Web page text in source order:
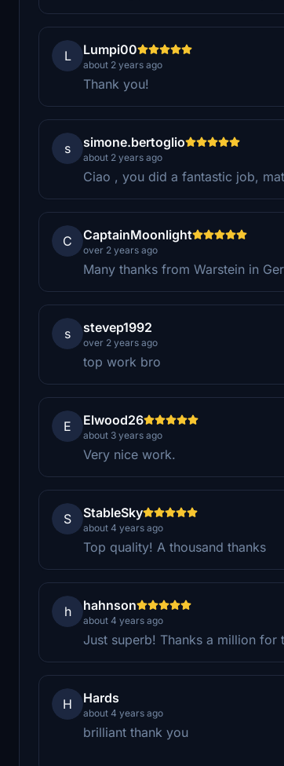
L Lumpi00
about 2 years ago
Thank you!
s simone.bertoglio
about 2 years ago
Ciao , you did a fantastic job,
C CaptainMoonlight
over 2 years ago
Many thanks from Warstein in
s stevep1992
over 2 years ago
top work bro
E Elwood26
about 3 years ago
Very nice work.
S StableSky
about 4 years ago
Top quality! A thousand thanks
h hahnson
about 4 years ago
Just superb! Thanks a million for
H Hards
about 4 years ago
brilliant thank you